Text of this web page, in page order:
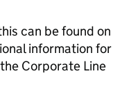
can be found on
information for
Corporate Line